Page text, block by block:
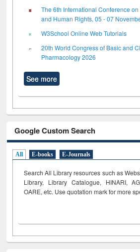
The 6th International Conference on
and Human Rights, 05 - 07
W3School Online Web Tutorials
20th World Congress of Basic and
Pharmacology 2026
See more
Google Custom Search
All E-books E-Journals
Search All Library resources such as
Library, Library Catalogue, HINARI,
OARE, etc. Use quotation mark for more